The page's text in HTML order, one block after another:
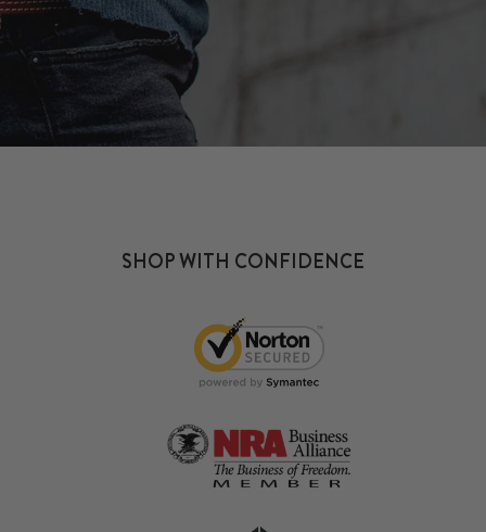
SHOP WITH CONFIDENCE